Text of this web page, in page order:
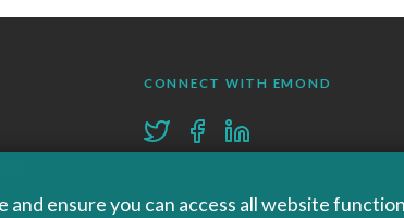
CONNECT WITH EMOND
ensure you can access all website